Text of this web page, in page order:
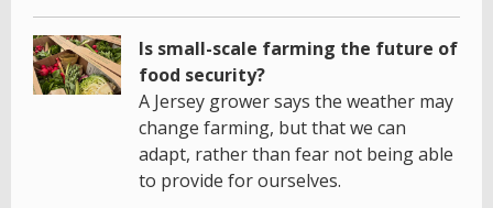
Is small-scale farming the future of
food security?
A Jersey grower says the weather may
change farming, but that we can
adapt, rather than fear not being able
to provide for ourselves.